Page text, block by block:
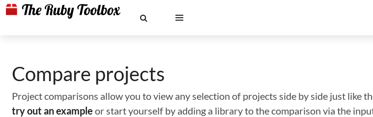
Compare projects
Project comparisons allow you to view any selection of projects side by side just like
try out an example or start yourself by adding a library to the comparison via the